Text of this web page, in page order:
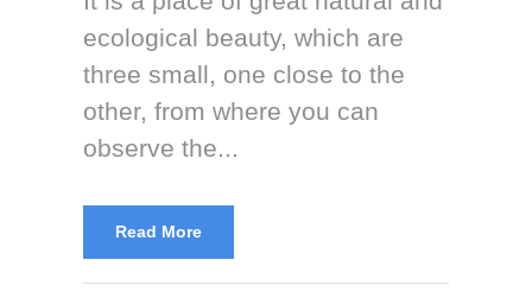
ecological beauty, which are
three small, one close to the
other, from where you can
observe the...
Read More